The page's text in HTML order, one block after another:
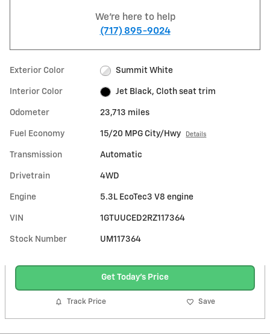
We're here to help
(717) 895-9024
Exterior Color Summit White
Interior Color Jet Black, Cloth seat trim
Odometer 23,713 miles
Fuel Economy 15/20 MPG City/Hwy Details
Transmission Automatic
Drivetrain 4WD
Engine 5.3L EcoTec3 V8 engine
VIN 1GTUUCED2RZ117364
Stock Number UM117364
Get Today's Price
Track Price Save